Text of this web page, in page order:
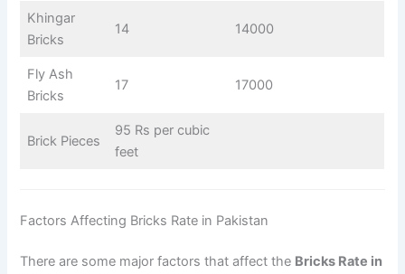
Khingar
Bricks
14 14000
Fly Ash
Bricks
17 17000
Brick Pieces
95 Rs per cubic
feet
Factors Affecting Bricks Rate in Pakistan
There are some major factors that affect the Bricks Rate in